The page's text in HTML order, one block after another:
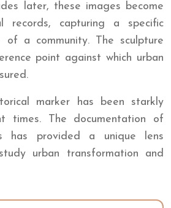
later, these images become
records, capturing a specific
a community. The sculpture
point against which urban
marker has been starkly
times. The documentation of
has provided a unique lens
urban transformation and